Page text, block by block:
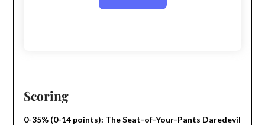
Scoring
0-35% (0-14 points): The Seat-of-Your-Pants Daredevil